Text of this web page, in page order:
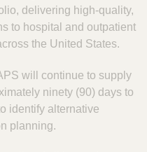
delivering high-quality,
to hospital and outpatient
the United States.
will continue to supply
ninety (90) days to
identify alternative
planning.